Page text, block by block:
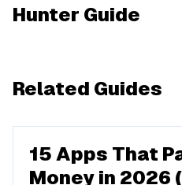
Hunter Guide
Related Guides
15 Apps That
Money in 2026